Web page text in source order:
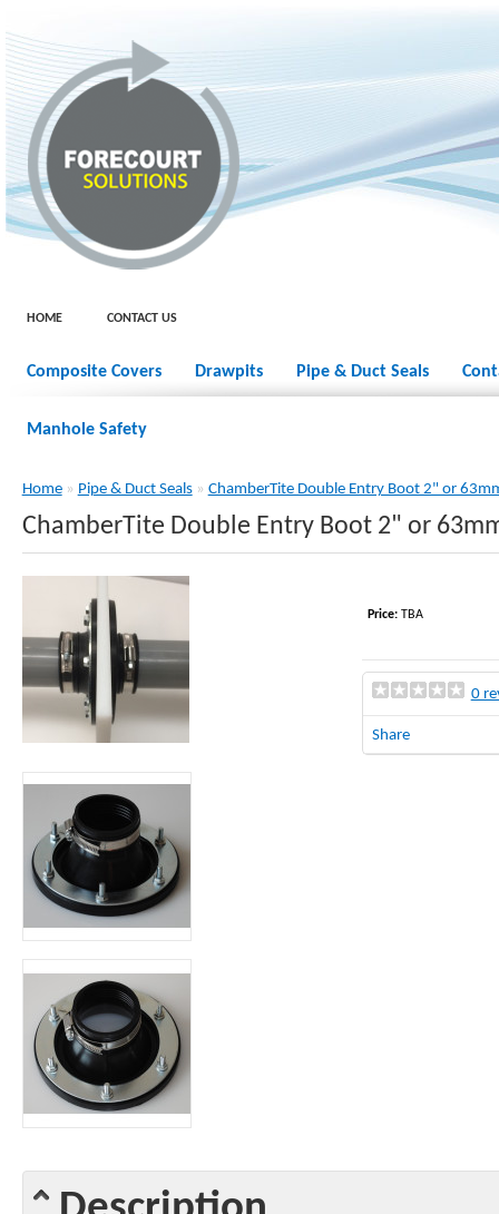
HOME CONTACT US
Composite Covers Drawpits Pipe & Duct Seals
Manhole Safety
Home» Pipe & Duct Seals» ChamberTite Double Entry Boot 2" or
ChamberTite Double Entry Boot 2" or
Price:TBA
0
Share